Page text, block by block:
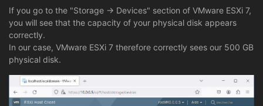
If you go to the "Storage -> Devices" section of VMware ESXi 7,
you will see that the capacity of your physical disk appears
correctly.
In our case, VMware ESXi 7 therefore correctly sees our 500 GB
physical disk.